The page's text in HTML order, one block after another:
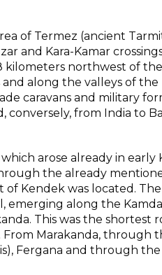
of Termez (ancient
and Kara-Kamar
kilometers northwest of
along the valleys of
caravans and military
conversely, from India to
arose already in early
the already
of Kendek was located.
emerging along the
This was the shortest
Marakanda, through
Fergana and through the